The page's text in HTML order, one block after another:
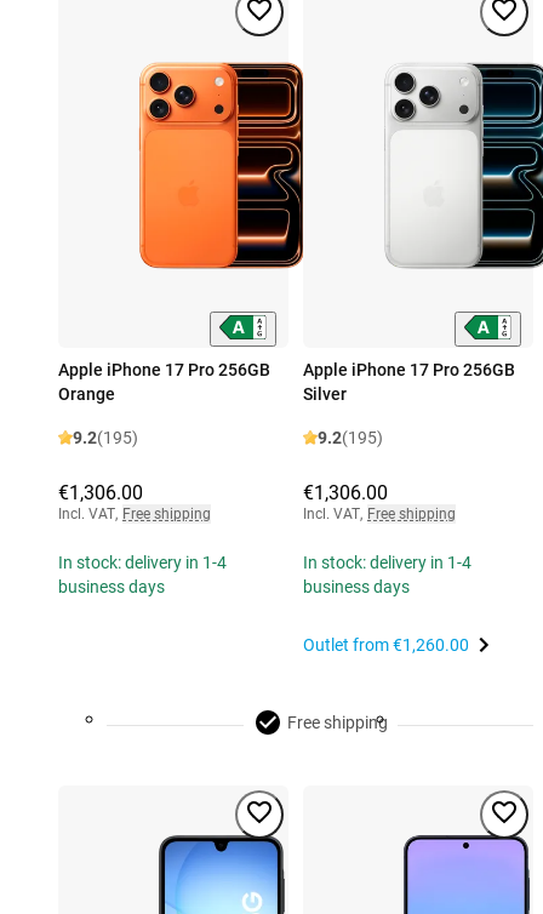
Apple iPhone 17 Pro 256GB
Orange
9.2(195)
€1,306.00
Incl. VAT, Free shipping
In stock: delivery in 1-4
business days
Apple iPhone 17 Pro 256GB
Silver
9.2(195)
€1,306.00
Incl. VAT, Free shipping
In stock: delivery in 1-4
business days
Outlet from€1,260.00
Free shipping